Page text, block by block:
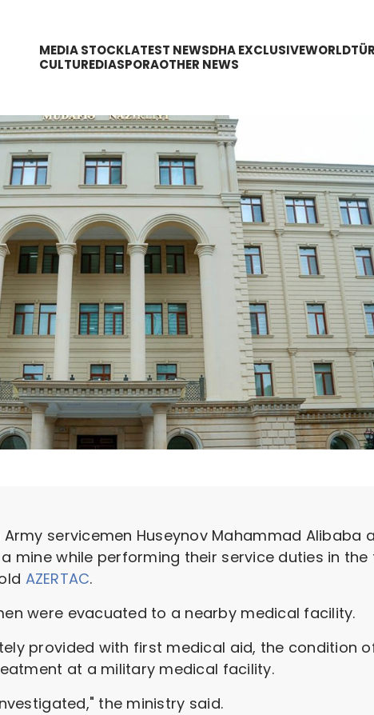
MEDIA STOCKLATEST NEWSDHA EXCLUSIVEWORLD
CULTUREDIASPORAOTHER NEWS
Army servicemen Huseynov Mahammad
mine while performing their service duties in
AZERTAC.
were evacuated to a nearby medical facility.
provided with first medical aid, the condition
at a military medical facility.
the ministry said.